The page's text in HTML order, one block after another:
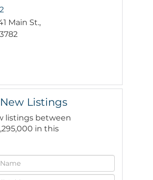
Main St.,
Listings
listings between
in this